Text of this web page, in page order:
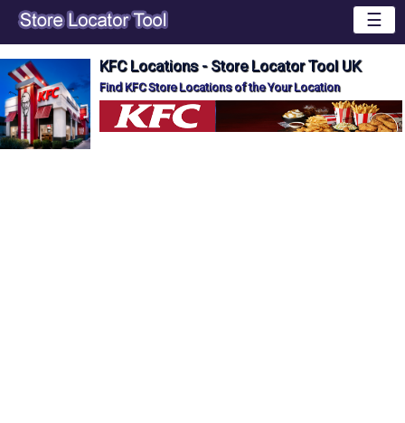
☰
KFC Locations - Store Locator Tool UK
Find KFC Store Locations of the Your Location